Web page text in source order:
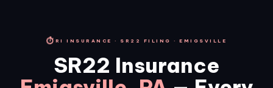
⏱RI INSURANCE · SR22 FILING · EMIGSVILLE
SR22 Insurance